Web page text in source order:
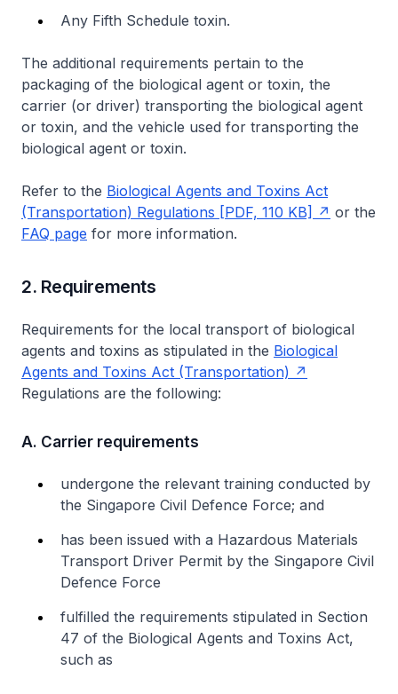
Any Fifth Schedule toxin.
The additional requirements pertain to the
packaging of the biological agent or toxin, the
carrier (or driver) transporting the biological agent
or toxin, and the vehicle used for transporting the
biological agent or toxin.
Refer to the Biological Agents and Toxins Act
(Transportation) Regulations [PDF, 110 KB]
or the
FAQ page for more information.
2. Requirements
Requirements for the local transport of biological
agents and toxins as stipulated in the Biological
Agents and Toxins Act (Transportation)
Regulations are the following:
A. Carrier requirements
undergone the relevant training conducted by
the Singapore Civil Defence Force; and
has been issued with a Hazardous Materials
Transport Driver Permit by the Singapore Civil
Defence Force
fulfilled the requirements stipulated in Section
47 of the Biological Agents and Toxins Act,
such as